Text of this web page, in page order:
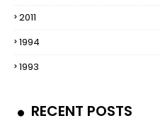
2011
1994
1993
RECENT POSTS